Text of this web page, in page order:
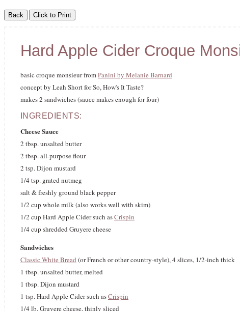
Hard Apple Cider Croque
basic croque monsieur fromPanini by Melanie Barnard
concept by Leah Short for So, How's It Taste?
makes 2 sandwiches (sauce makes enough for four)
INGREDIENTS:
Cheese Sauce
2 tbsp. unsalted butter
2 tbsp. all-purpose flour
2 tsp. Dijon mustard
1/4 tsp. grated nutmeg
salt & freshly ground black pepper
1/2 cup whole milk (also works well with skim)
1/2 cup Hard Apple Cider such asCrispin
1/4 cup shredded Gruyere cheese
Sandwiches
Classic White Bread (or French or other country-style), 4 slices, 1/2-inch thick
1 tbsp. unsalted butter, melted
1 tbsp. Dijon mustard
1 tsp. Hard Apple Cider such asCrispin
1/4 lb. Gruyere cheese, thinly sliced